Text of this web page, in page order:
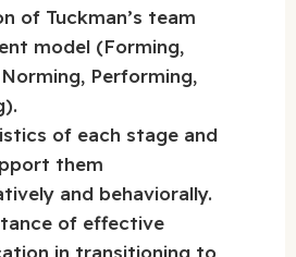
of Tuckman’s team
model (Forming,
Performing,
of each stage and
them
and behaviorally.
of effective
in transitioning to